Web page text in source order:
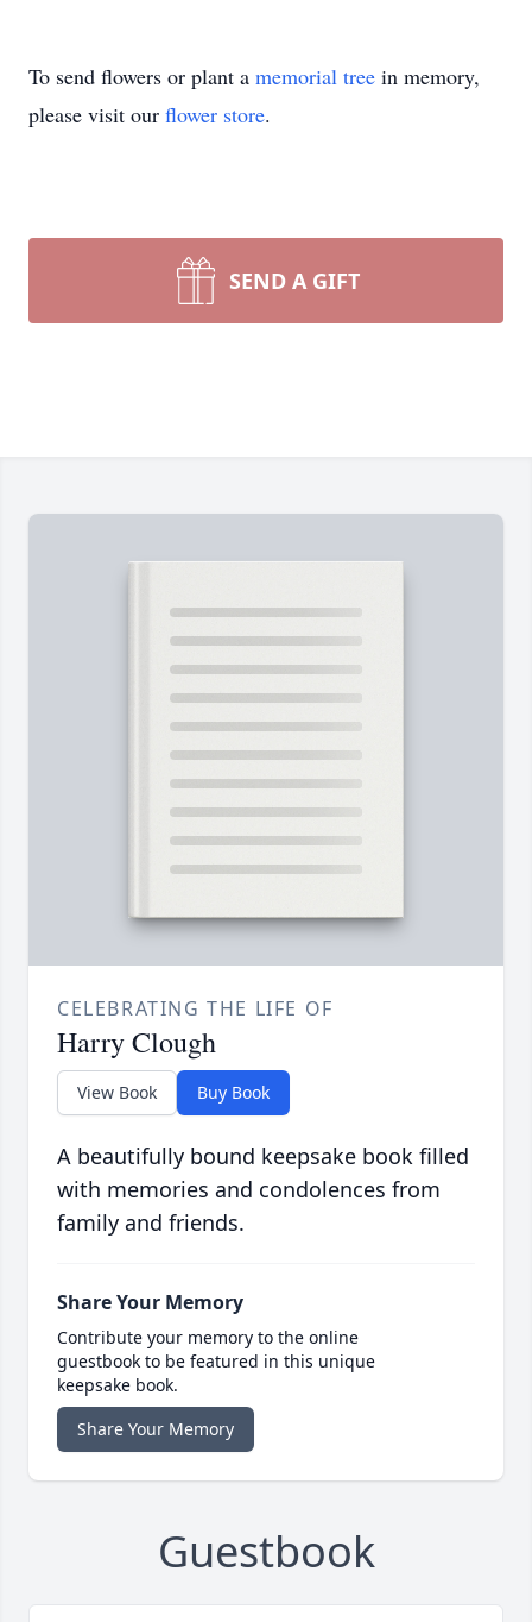
To send flowers or plant a memorial tree in memory,
please visit our flower store.
SEND A GIFT
CELEBRATING THE LIFE OF
Harry Clough
View Book Buy Book
A beautifully bound keepsake book filled
with memories and condolences from
family and friends.
Share Your Memory
Contribute your memory to the online
guestbook to be featured in this unique
keepsake book.
Share Your Memory
Guestbook